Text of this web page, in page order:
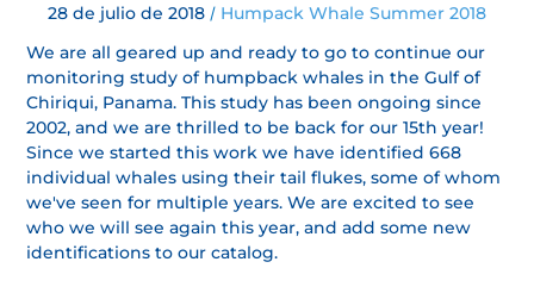
28 de julio de 2018 / Humpack Whale Summer 2018
We are all geared up and ready to go to continue our
monitoring study of humpback whales in the Gulf of
Chiriqui, Panama. This study has been ongoing since
2002, and we are thrilled to be back for our 15th year!
Since we started this work we have identified 668
individual whales using their tail flukes, some of whom
we've seen for multiple years. We are excited to see
who we will see again this year, and add some new
identifications to our catalog.